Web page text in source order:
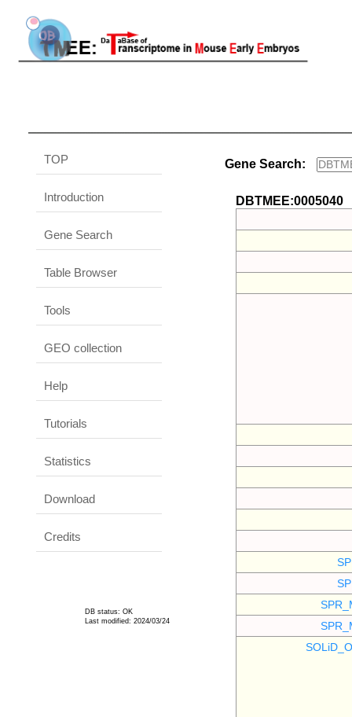
TOP
Introduction
Gene Search
Table Browser
Tools
GEO collection
Help
Tutorials
Statistics
Download
Credits
DB status: OK
Last modified: 2024/03/24
Gene Search:
DBTMEE:0005040